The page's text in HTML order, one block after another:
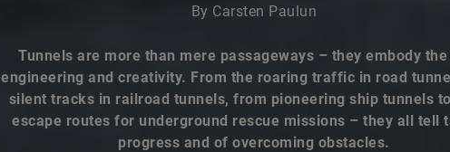
By Carsten Paulun
Tunnels are more than mere passageways – they embody
engineering and creativity. From the roaring traffic in road
silent tracks in railroad tunnels, from pioneering ship tunnels
escape routes for underground rescue missions – they all tell
progress and of overcoming obstacles.